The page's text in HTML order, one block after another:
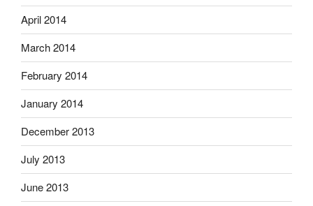
April 2014
March 2014
February 2014
January 2014
December 2013
July 2013
June 2013